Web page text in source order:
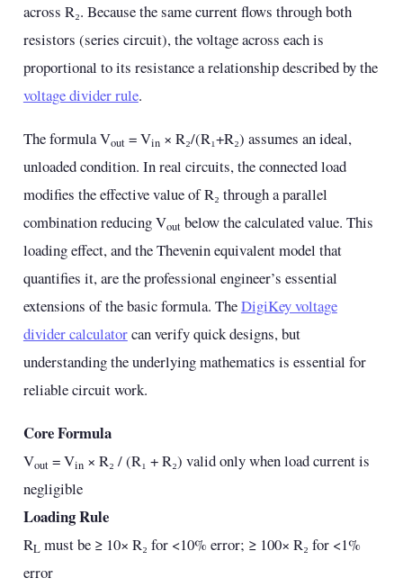
across R₂. Because the same current flows through both
resistors (series circuit), the voltage across each is
proportional to its resistance a relationship described by the
voltage divider rule.
The formula Vout = Vin× R₂/(R₁+R₂) assumes an ideal,
unloaded condition. In real circuits, the connected load
modifies the effective value of R₂ through a parallel
combination reducing Vout below the calculated value. This
loading effect, and the Thevenin equivalent model that
quantifies it, are the professional engineer’s essential
extensions of the basic formula. TheDigiKey voltage
divider calculatorcan verify quick designs, but
understanding the underlying mathematics is essential for
reliable circuit work.
Core Formula
Vout = Vin× R₂ / (R₁ + R₂) valid only when load current is
negligible
Loading Rule
RL must be ≥ 10× R₂ for <10% error; ≥ 100× R₂ for <1%
error